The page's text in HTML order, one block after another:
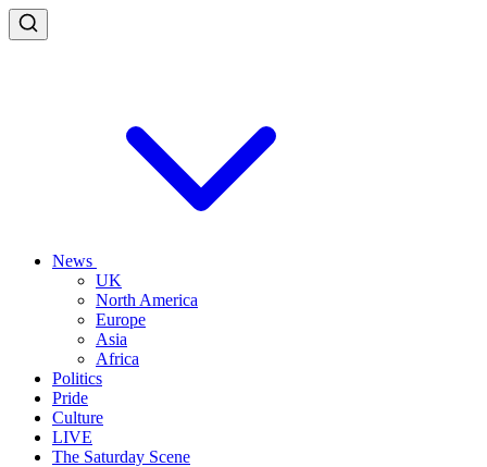
News
UK
North America
Europe
Asia
Africa
Politics
Pride
Culture
LIVE
The Saturday Scene